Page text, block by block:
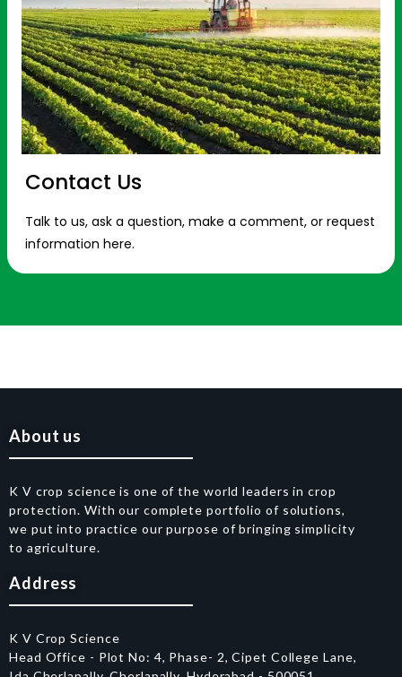
Contact Us
Talk to us, ask a question, make a comment, or request
information here.
About us
K V crop science is one of the world leaders in crop
protection. With our complete portfolio of solutions,
we put into practice our purpose of bringing simplicity
to agriculture.
Address
K V Crop Science
Head Office - Plot No: 4, Phase- 2, Cipet College Lane,